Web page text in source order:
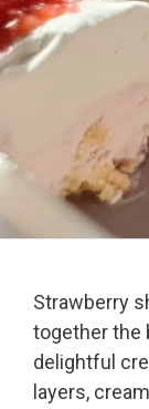
Strawberry
together the
delightful
layers,